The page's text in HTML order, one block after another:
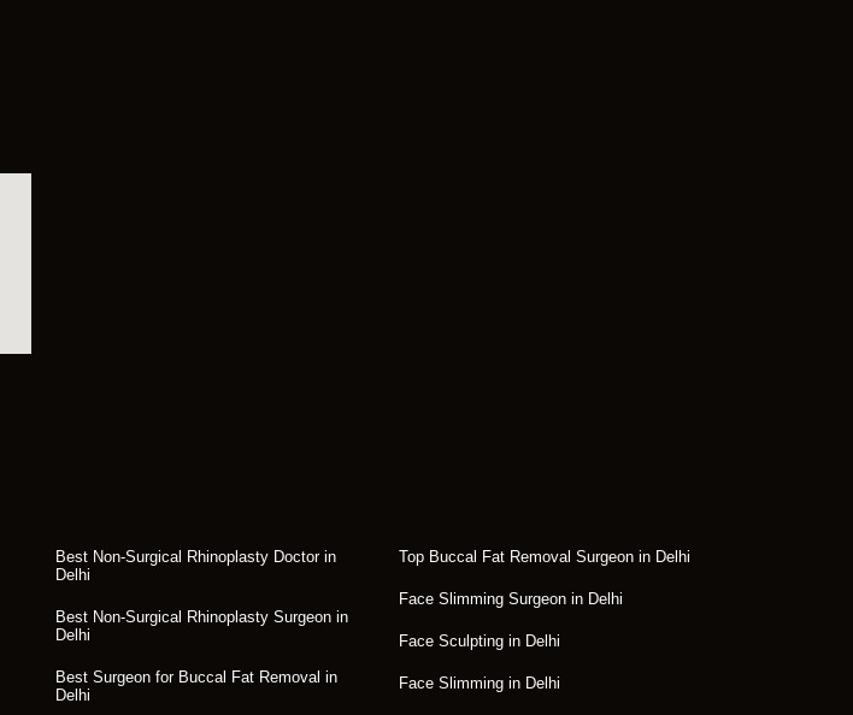
Best Non-Surgical Rhinoplasty Doctor in
Delhi
Best Non-Surgical Rhinoplasty Surgeon in
Delhi
Best Surgeon for Buccal Fat Removal in
Delhi
Top Buccal Fat Removal Surgeon in Delhi
Face Slimming Surgeon in Delhi
Face Sculpting in Delhi
Face Slimming in Delhi